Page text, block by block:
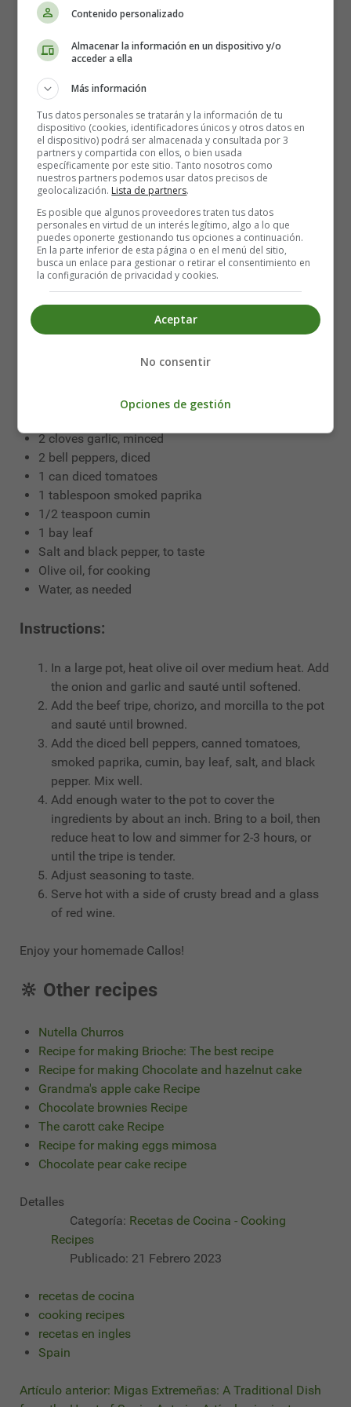
In recent years, callos has gained popularity outside of
Spain and can now be found in many Spanish
restaurants around the world. It is a dish that truly
represents the rich cultural heritage and culinary
traditions of Spain.
In conclusion, callos is a unique and flavorful dish that
has stood the test of time. Its humble origins and
regional variations make it a dish that is deeply rooted in
Spanish culture and tradition. Whether enjoyed in a
family setting or in a restaurant, callos is a dish that is
sure to leave a lasting impression on anyone who tries
Recipe for Callos in English:
Ingredients:
1 pound beef tripe, cleaned and cut into small pieces
1/2 pound morcilla (blood sausage), sliced
2 cloves garlic, minced
2 bell peppers, diced
1 can diced tomatoes
1 tablespoon smoked paprika
1/2 teaspoon cumin
1 bay leaf
Salt and black pepper, to taste
Olive oil, for cooking
Water, as needed
Instructions:
In a large pot, heat olive oil over medium heat. Add
the onion and garlic and sauté until softened.
Add the beef tripe, chorizo, and morcilla to the pot
and sauté until browned.
Add the diced bell peppers, canned tomatoes,
smoked paprika, cumin, bay leaf, salt, and black
pepper. Mix well.
Add enough water to the pot to cover the
ingredients by about an inch. Bring to a boil, then
reduce heat to low and simmer for 2-3 hours, or
until the tripe is tender.
Adjust seasoning to taste.
Serve hot with a side of crusty bread and a glass
of red wine.
Enjoy your homemade Callos!
🔆 Other recipes
Nutella Churros
Recipe for making Brioche: The best recipe
Recipe for making Chocolate and hazelnut cake
Grandma's apple cake Recipe
Chocolate brownies Recipe
The carott cake Recipe
Recipe for making eggs mimosa
Chocolate pear cake recipe
Detalles
Categoría: Recetas de Cocina - Cooking
Recipes
Publicado: 21 Febrero 2023
recetas de cocina
cooking recipes
recetas en ingles
Spain
Artículo anterior: Migas Extremeñas: A Traditional Dish
Contenido personalizado
Almacenar la información en un dispositivo y/o
acceder a ella
Más información
Tus datos personales se tratarán y la información de tu
dispositivo (cookies, identificadores únicos y otros datos en
el dispositivo) podrá ser almacenada y consultada por 3
partners y compartida con ellos, o bien usada
específicamente por este sitio. Tanto nosotros como
nuestros partners podemos usar datos precisos de
geolocalización. Lista de partners.
Es posible que algunos proveedores traten tus datos
personales en virtud de un interés legítimo, algo a lo que
puedes oponerte gestionando tus opciones a continuación.
En la parte inferior de esta página o en el menú del sitio,
busca un enlace para gestionar o retirar el consentimiento en
la configuración de privacidad y cookies.
Aceptar
No consentir
Opciones de gestión